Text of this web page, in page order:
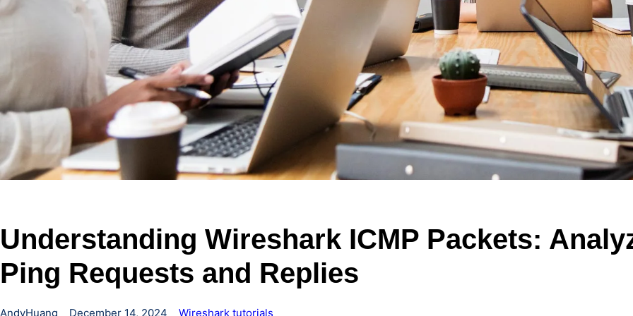
Understanding Wireshark ICMP Packets:
Ping Requests and Replies
AndyHuang December 14, 2024 Wireshark tutorials